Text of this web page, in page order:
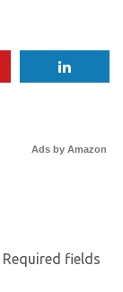
Ads by Amazon
Required fields